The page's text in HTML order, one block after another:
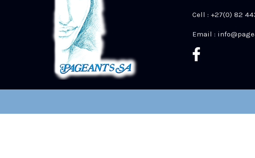
Cell : +27(0) 82
Email :